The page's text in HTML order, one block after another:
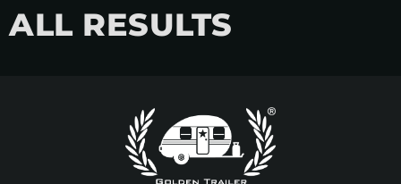
ALL RESULTS